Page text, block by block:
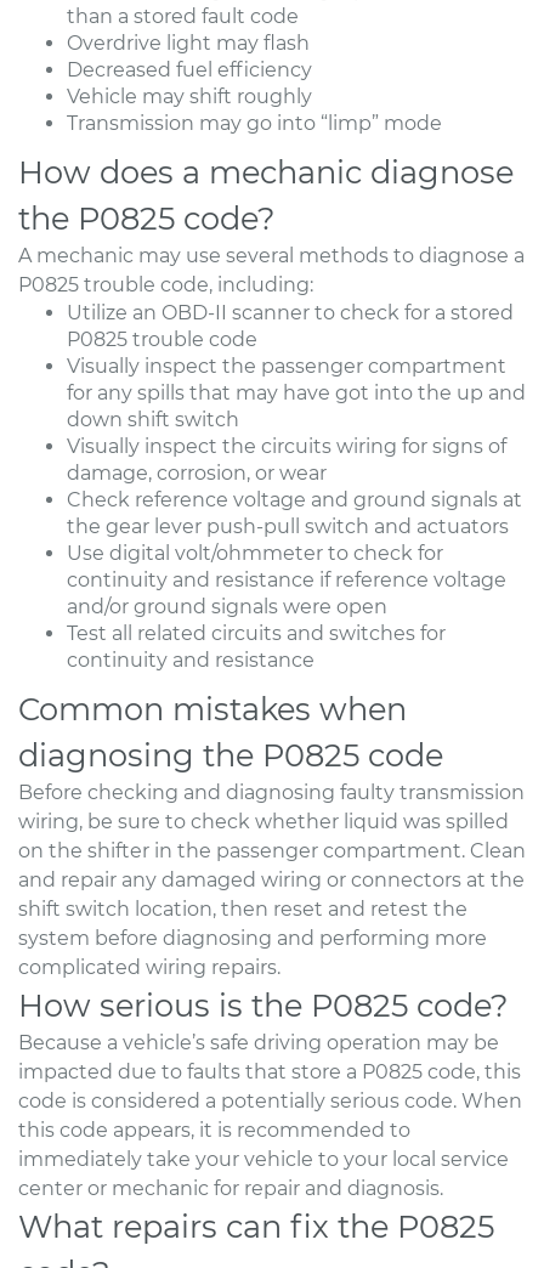
than a stored fault code
Overdrive light may flash
Decreased fuel efficiency
Vehicle may shift roughly
Transmission may go into “limp” mode
How does a mechanic diagnose
the P0825 code?
A mechanic may use several methods to diagnose a
P0825 trouble code, including:
Utilize an OBD-II scanner to check for a stored
P0825 trouble code
Visually inspect the passenger compartment
for any spills that may have got into the up and
down shift switch
Visually inspect the circuits wiring for signs of
damage, corrosion, or wear
Check reference voltage and ground signals at
the gear lever push-pull switch and actuators
Use digital volt/ohmmeter to check for
continuity and resistance if reference voltage
and/or ground signals were open
Test all related circuits and switches for
continuity and resistance
Common mistakes when
diagnosing the P0825 code
Before checking and diagnosing faulty transmission
wiring, be sure to check whether liquid was spilled
on the shifter in the passenger compartment. Clean
and repair any damaged wiring or connectors at the
shift switch location, then reset and retest the
system before diagnosing and performing more
complicated wiring repairs.
How serious is the P0825 code?
Because a vehicle’s safe driving operation may be
impacted due to faults that store a P0825 code, this
code is considered a potentially serious code. When
this code appears, it is recommended to
immediately take your vehicle to your local service
center or mechanic for repair and diagnosis.
What repairs can fix the P0825